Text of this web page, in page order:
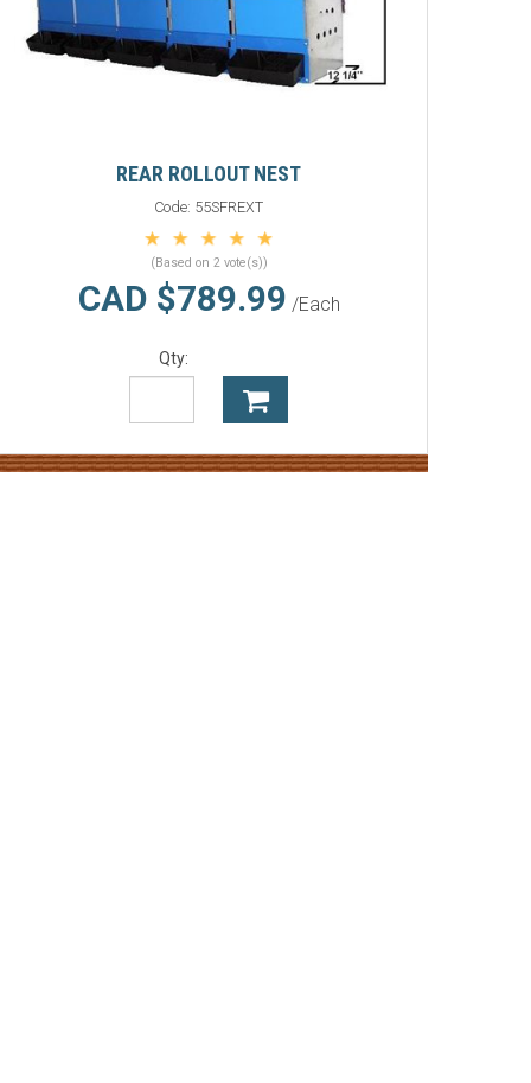
REAR ROLLOUT NEST
Code: 55SFREXT
(Based on 2 vote(s))
CAD $789.99 /Each
Qty: